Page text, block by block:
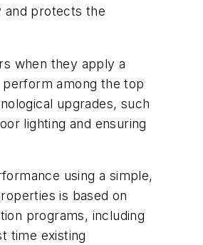
and protects the
when they apply a
among the top
upgrades, such
lighting and ensuring
using a simple,
is based on
programs, including
time existing